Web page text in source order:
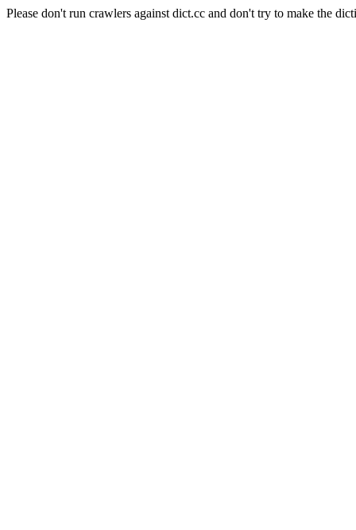
Please don't run crawlers against dict.cc and don't try to make the